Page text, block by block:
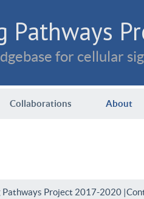
Pathways
for cellular
Collaborations About
Project 2017-2020 |